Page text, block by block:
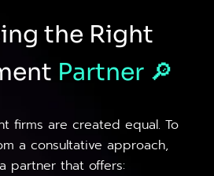
the Right
Partner 🔎
firms are created equal. To
a consultative approach,
partner that offers: